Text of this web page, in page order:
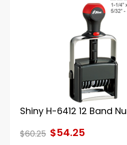
Shiny H-6412 12 Band
$60.25 $54.25